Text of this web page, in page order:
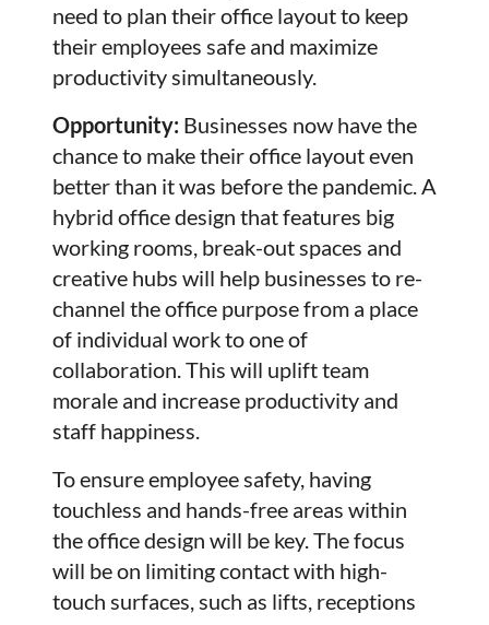
need to plan their office layout to keep
their employees safe and maximize
productivity simultaneously.
Opportunity: Businesses now have the
chance to make their office layout even
better than it was before the pandemic. A
hybrid office design that features big
working rooms, break-out spaces and
creative hubs will help businesses to re-
channel the office purpose from a place
of individual work to one of
collaboration. This will uplift team
morale and increase productivity and
staff happiness.
To ensure employee safety, having
touchless and hands-free areas within
the office design will be key. The focus
will be on limiting contact with high-
touch surfaces, such as lifts, receptions